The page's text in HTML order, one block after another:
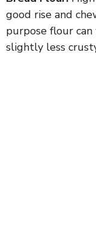
good rise and
purpose flour
slightly less